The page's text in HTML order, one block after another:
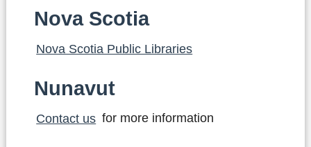
Nova Scotia
Nova Scotia Public Libraries
Nunavut
Contact us for more information